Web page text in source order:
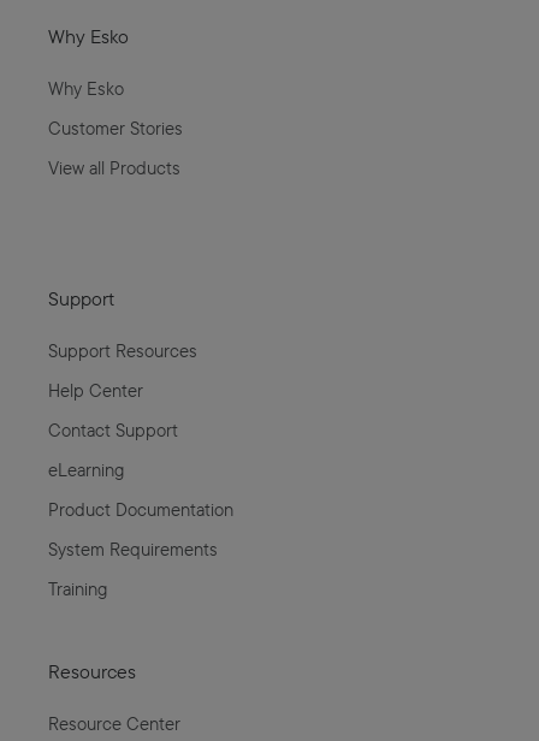
Why Esko
Why Esko
Customer Stories
View all Products
Support
Support Resources
Help Center
Contact Support
eLearning
Product Documentation
System Requirements
Training
Resources
Resource Center